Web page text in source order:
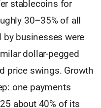
stablecoins for
30–35% of all
businesses were
dollar-pegged
price swings. Growth
one payments
about 40% of its